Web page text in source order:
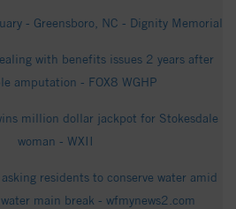
- Greensboro, NC - Dignity Memorial
with benefits issues 2 years after
amputation - FOX8 WGHP
million dollar jackpot for Stokesdale
woman - WXII
residents to conserve water amid
main break - wfmynews2.com